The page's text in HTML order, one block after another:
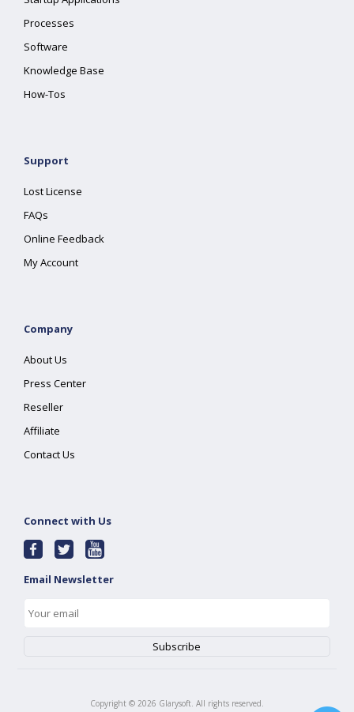
Processes
Software
Knowledge Base
How-Tos
Support
Lost License
FAQs
Online Feedback
My Account
Company
About Us
Press Center
Reseller
Affiliate
Contact Us
Connect with Us
Email Newsletter
Copyright © 2026 Glarysoft. All rights reserved.